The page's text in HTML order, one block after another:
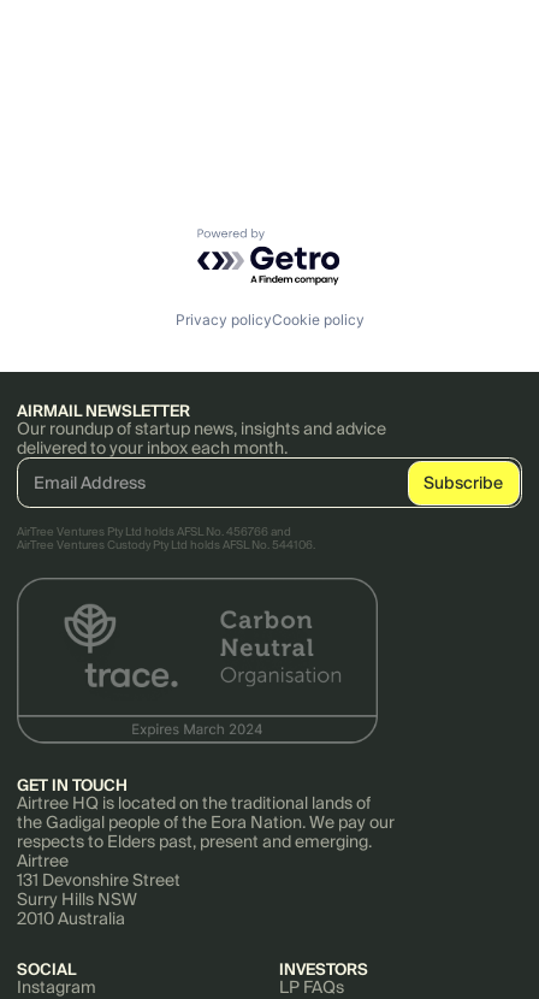
Powered by Getro.com
Privacy policyCookie policy
AIRMAIL NEWSLETTER
Our roundup of startup news, insights and advice
delivered to your inbox each month.
AirTree Ventures Pty Ltd holds AFSL No. 456766 and
AirTree Ventures Custody Pty Ltd holds AFSL No. 544106.
GET IN TOUCH
Airtree HQ is located on the traditional lands of
the Gadigal people of the Eora Nation. We pay our
respects to Elders past, present and emerging.
Airtree
131 Devonshire Street
Surry Hills NSW
2010 Australia
SOCIAL
Instagram
INVESTORS
LP FAQs